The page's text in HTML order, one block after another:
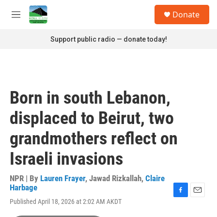
Skip to main content
M
Donate
Support public radio — donate today!
Born in south Lebanon,
displaced to Beirut, two
grandmothers reflect on
Israeli invasions
NPR | By Lauren Frayer, Jawad Rizkallah, Claire
Harbage
Published April 18, 2026 at 2:02 AM AKDT